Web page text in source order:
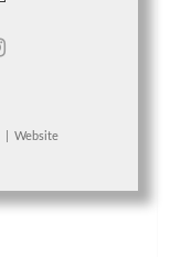
Website